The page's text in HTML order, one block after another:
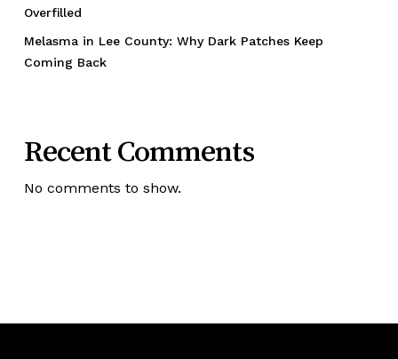
Overfilled
Melasma in Lee County: Why Dark Patches Keep
Coming Back
Recent Comments
No comments to show.